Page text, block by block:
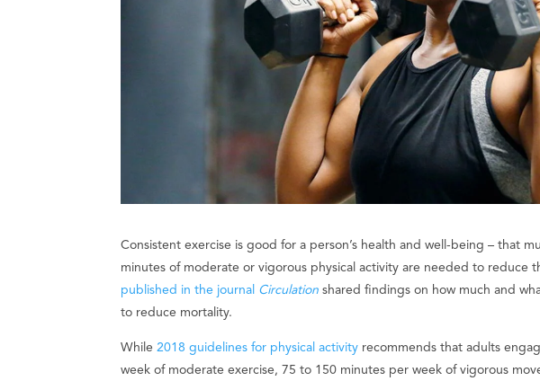
Consistent exercise is good for a person’s health and well-being – that
minutes of moderate or vigorous physical activity are needed to reduce
published in the journal Circulation shared findings on how much and
to reduce mortality.
While2018 guidelines for physical activity recommends that adults
week of moderate exercise, 75 to 150 minutes per week of vigorous